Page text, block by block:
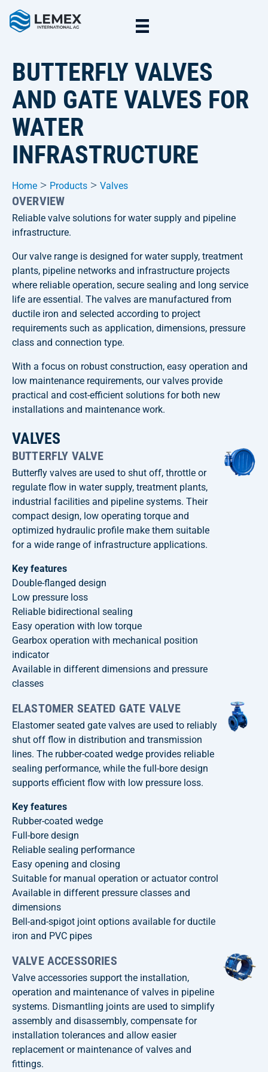
BUTTERFLY VALVES
AND GATE VALVES FOR
WATER
INFRASTRUCTURE
Home > Products > Valves
OVERVIEW
Reliable valve solutions for water supply and pipeline
infrastructure.
Our valve range is designed for water supply, treatment
plants, pipeline networks and infrastructure projects
where reliable operation, secure sealing and long service
life are essential. The valves are manufactured from
ductile iron and selected according to project
requirements such as application, dimensions, pressure
class and connection type.
With a focus on robust construction, easy operation and
low maintenance requirements, our valves provide
practical and cost-efficient solutions for both new
installations and maintenance work.
VALVES
BUTTERFLY VALVE
Butterfly valves are used to shut off, throttle or
regulate flow in water supply, treatment plants,
industrial facilities and pipeline systems. Their
compact design, low operating torque and
optimized hydraulic profile make them suitable
for a wide range of infrastructure applications.
Key features
Double-flanged design
Low pressure loss
Reliable bidirectional sealing
Easy operation with low torque
Gearbox operation with mechanical position
indicator
Available in different dimensions and pressure
classes
ELASTOMER SEATED GATE VALVE
Elastomer seated gate valves are used to reliably
shut off flow in distribution and transmission
lines. The rubber-coated wedge provides reliable
sealing performance, while the full-bore design
supports efficient flow with low pressure loss.
Key features
Rubber-coated wedge
Full-bore design
Reliable sealing performance
Easy opening and closing
Suitable for manual operation or actuator control
Available in different pressure classes and
dimensions
Bell-and-spigot joint options available for ductile
iron and PVC pipes
VALVE ACCESSORIES
Valve accessories support the installation,
operation and maintenance of valves in pipeline
systems. Dismantling joints are used to simplify
assembly and disassembly, compensate for
installation tolerances and allow easier
replacement or maintenance of valves and
fittings.